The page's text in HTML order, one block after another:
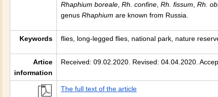
Rhaphium boreale Rh. confine Rh. fissum Rh.
genus Rhaphium are known from Russia.
Keywords flies, long-legged flies, national park, nature
Artice
information
Received: 09.02.2020. Revised: 04.04.2020.
The full text of the article